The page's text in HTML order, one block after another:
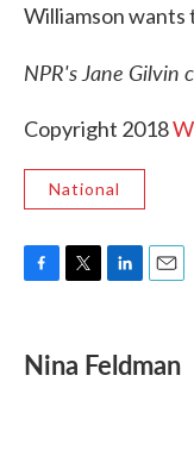
Williamson wants
NPR's Jane Gilvin
Copyright 2018
National
e
b
t
t
k
e
i
l
Nina Feldman